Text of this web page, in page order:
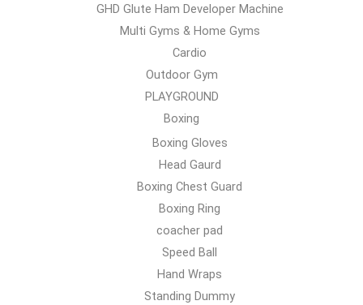
GHD Glute Ham Developer Machine
Multi Gyms & Home Gyms
Cardio
Outdoor Gym
PLAYGROUND
Boxing
Boxing Gloves
Head Gaurd
Boxing Chest Guard
Boxing Ring
coacher pad
Speed Ball
Hand Wraps
Standing Dummy